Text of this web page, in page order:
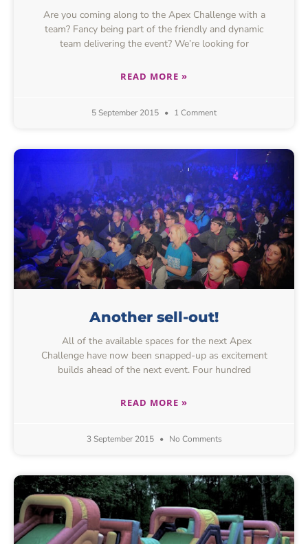
Are you coming along to the Apex Challenge with a
team? Fancy being part of the friendly and dynamic
team delivering the event? We’re looking for
READ MORE »
5 September 2015 1 Comment
Another sell-out!
All of the available spaces for the next Apex
Challenge have now been snapped-up as excitement
builds ahead of the next event. Four hundred
READ MORE »
3 September 2015 No Comments